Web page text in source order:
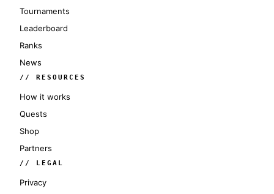
Tournaments
Leaderboard
Ranks
News
// RESOURCES
How it works
Quests
Shop
Partners
// LEGAL
Privacy